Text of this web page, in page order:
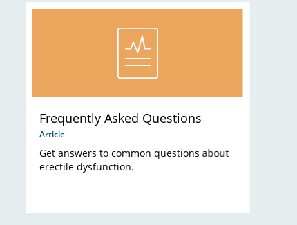
Frequently Asked Questions
Article
Get answers to common questions about
erectile dysfunction.